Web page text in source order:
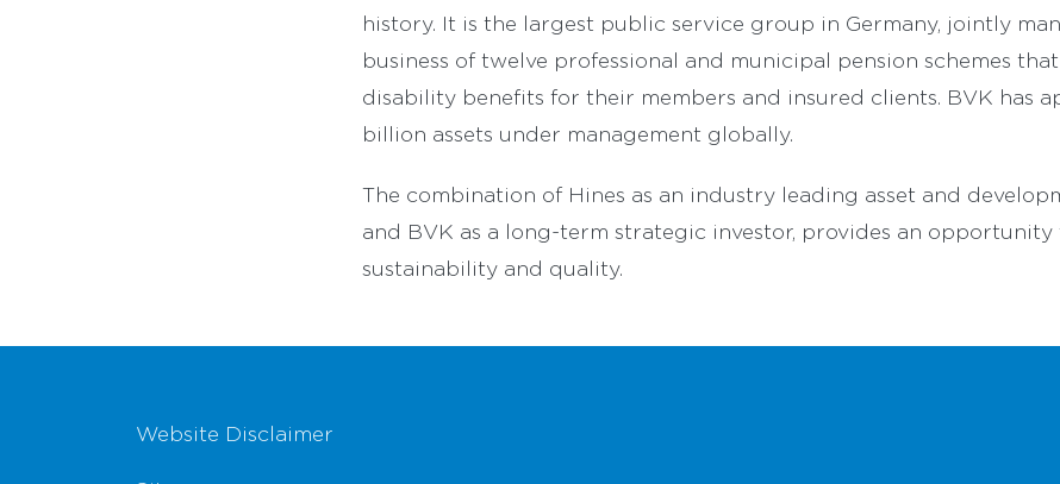
history. It is the largest public service group in Germany, jointly
business of twelve professional and municipal pension schemes
disability benefits for their members and insured clients. BVK has
billion assets under management globally.
The combination of Hines as an industry leading asset and
and BVK as a long-term strategic investor, provides an
sustainability and quality.
Website Disclaimer